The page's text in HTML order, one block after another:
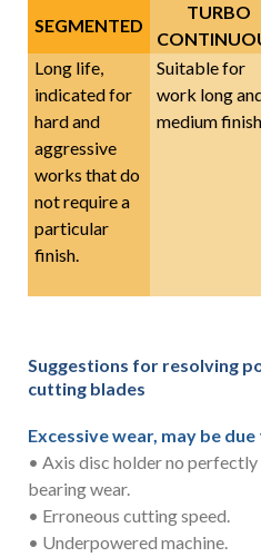
SEGMENTED
TURBO
Long life,
indicated for
hard and
aggressive
works that do
not require a
particular
finish.
Suitable for
work long
medium
Suggestions for resolving
cutting blades
Excessive wear, may be due
• Axis disc holder no
bearing wear.
• Erroneous cutting speed.
• Underpowered machine.